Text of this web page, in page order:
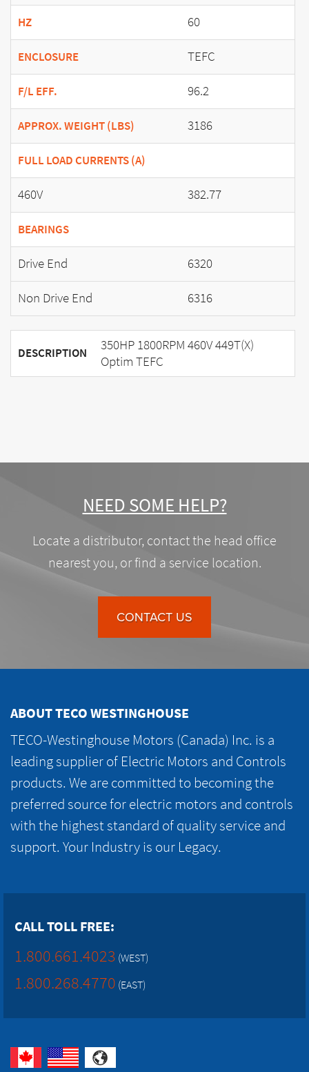
HZ 60
ENCLOSURE TEFC
F/L EFF. 96.2
APPROX. WEIGHT (LBS) 3186
FULL LOAD CURRENTS (A)
460V 382.77
BEARINGS
Drive End
6320
Non Drive End
6316
DESCRIPTION
350HP 1800RPM 460V 449T(X)
Optim TEFC
NEED SOME HELP?
Locate a distributor, contact the head office
nearest you, or find a service location.
CONTACT US
ABOUT TECO WESTINGHOUSE
TECO-Westinghouse Motors (Canada) Inc. is a
leading supplier of Electric Motors and Controls
products. We are committed to becoming the
preferred source for electric motors and controls
with the highest standard of quality service and
support. Your Industry is our Legacy.
CALL TOLL FREE:
1.800.661.4023 (WEST)
1.800.268.4770 (EAST)